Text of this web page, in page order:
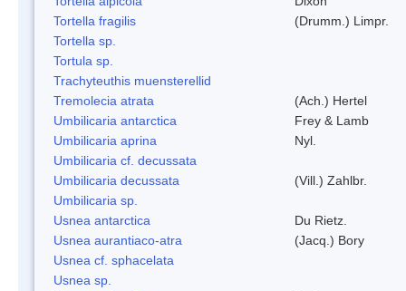
Tortella fragilis
(Drumm.) Limpr.
Tortella sp.
Tortula sp.
Trachyteuthis muensterellid
Tremolecia atrata
(Ach.) Hertel
Umbilicaria antarctica
Frey & Lamb
Umbilicaria aprina
Nyl.
Umbilicaria cf. decussata
Umbilicaria decussata
(Vill.) Zahlbr.
Umbilicaria sp.
Usnea antarctica
Du Rietz.
Usnea aurantiaco-atra
(Jacq.) Bory
Usnea cf. sphacelata
Usnea sp.